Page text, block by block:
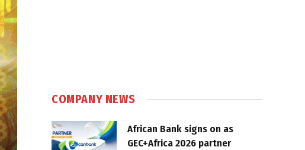
COMPANY NEWS
African Bank signs on as
GEC+Africa 2026 partner